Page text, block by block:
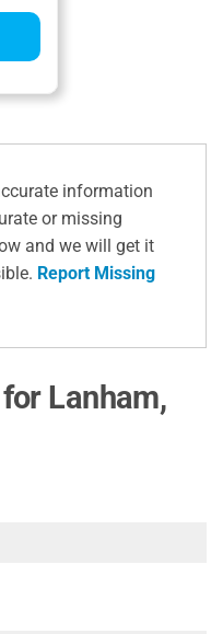
information
or missing
and we will get it
Report Missing
Lanham,